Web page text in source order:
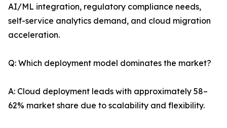
AI/ML integration, regulatory compliance needs,
self-service analytics demand, and cloud migration
acceleration.
Q: Which deployment model dominates the market?
A: Cloud deployment leads with approximately 58–
62% market share due to scalability and flexibility.